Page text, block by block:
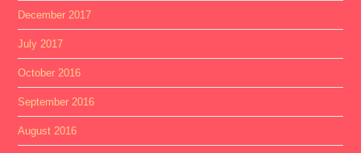
December 2017
July 2017
October 2016
September 2016
August 2016